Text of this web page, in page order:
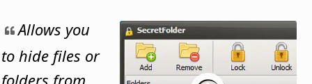
Allows you
to hide files or
folders from